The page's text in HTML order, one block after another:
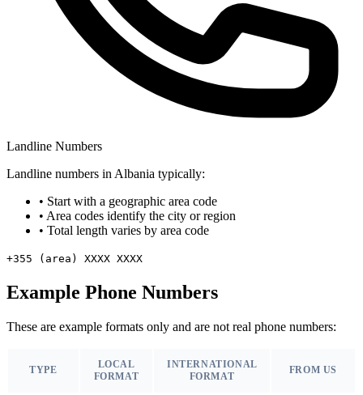
Landline Numbers
Landline numbers in Albania typically:
• Start with a geographic area code
• Area codes identify the city or region
• Total length varies by area code
+355 (area) XXXX XXXX
Example Phone Numbers
These are example formats only and are not real phone numbers:
TYPE
LOCAL
FORMAT
INTERNATIONAL
FORMAT
FROM US